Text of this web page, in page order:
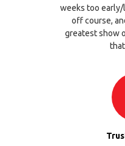
weeks too
off course,
greatest show